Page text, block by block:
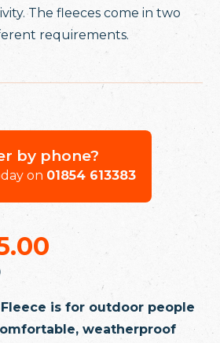
is for outdoor people
weatherproof
The fleeces come in two
requirements.
by phone?
on 01854 613383